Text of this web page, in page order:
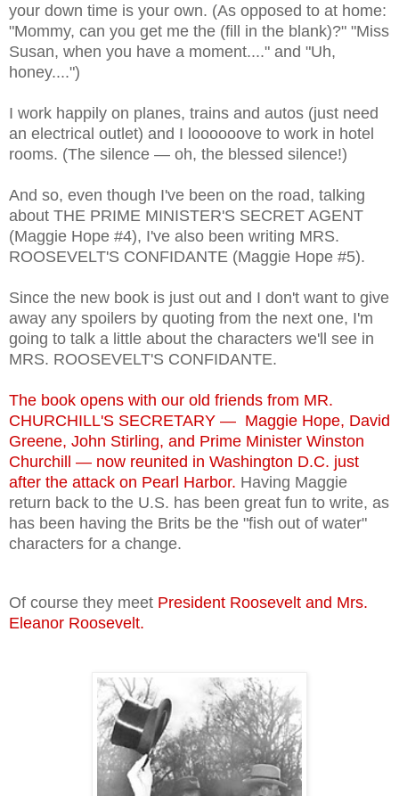
your down time is your own. (As opposed to at home:
"Mommy, can you get me the (fill in the blank)?" "Miss
Susan, when you have a moment...." and "Uh,
honey....")
I work happily on planes, trains and autos (just need
an electrical outlet) and I loooooove to work in hotel
rooms. (The silence — oh, the blessed silence!)
And so, even though I've been on the road, talking
about THE PRIME MINISTER'S SECRET AGENT
(Maggie Hope #4), I've also been writing MRS.
ROOSEVELT'S CONFIDANTE (Maggie Hope #5).
Since the new book is just out and I don't want to give
away any spoilers by quoting from the next one, I'm
going to talk a little about the characters we'll see in
MRS. ROOSEVELT'S CONFIDANTE.
The book opens with our old friends from MR.
CHURCHILL'S SECRETARY — Maggie Hope, David
Greene, John Stirling, and Prime Minister Winston
Churchill — now reunited in Washington D.C. just
after the attack on Pearl Harbor. Having Maggie
return back to the U.S. has been great fun to write, as
has been having the Brits be the "fish out of water"
characters for a change.
Of course they meet President Roosevelt and Mrs.
Eleanor Roosevelt.